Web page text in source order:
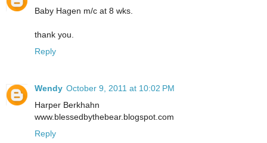
Baby Hagen m/c at 8 wks.
thank you.
Reply
Wendy October 9, 2011 at 10:02 PM
Harper Berkhahn
www.blessedbythebear.blogspot.com
Reply